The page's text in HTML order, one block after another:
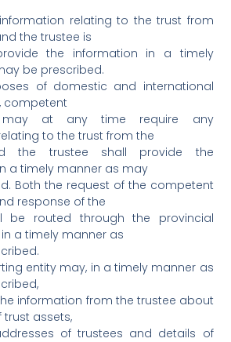
relating to the trust from
the trustee is
the information in a timely
be prescribed.
of domestic and international
competent
may at any time require any
to the trust from the
the trustee shall provide the
a timely manner as may
Both the request of the competent
response of the
be routed through the provincial
a timely manner as
entity may, in a timely manner as
information from the trustee about
trust assets,
of trustees and details of